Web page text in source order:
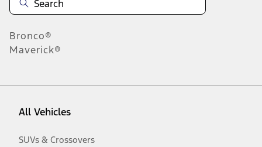
Bronco®
Maverick®
All Vehicles
SUVs & Crossovers